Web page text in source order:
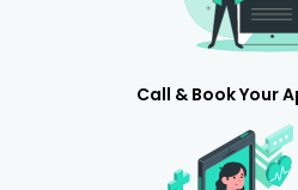
Call & Book Your